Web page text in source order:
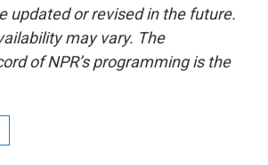
updated or revised in the future.
may vary. The
of NPR’s programming is the